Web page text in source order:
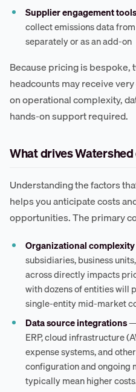
Supplier engagement
collect emissions data
separately or as an add-on
Because pricing is
headcounts may receive
on operational complexity,
hands-on support required.
What drives
Understanding the factors
helps you anticipate costs
opportunities. The primary
Organizational complexity
subsidiaries, business
across directly impacts
with dozens of entities will
single-entity mid-market
Data source integrations—
ERP, cloud infrastructure
expense systems, and
configuration and ongoing
typically mean higher